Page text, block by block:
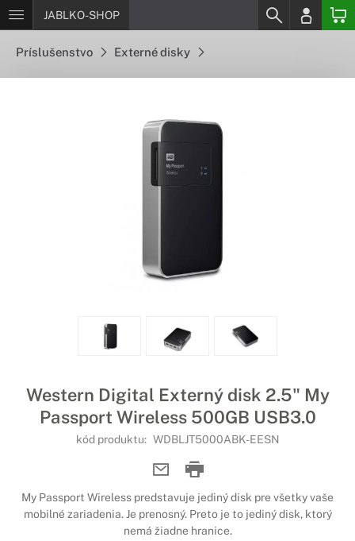
JABLKO-SHOP
Príslušenstvo Externé disky
Western Digital Externý disk 2.5" My
Passport Wireless 500GB USB3.0
kód produktu: WDBLJT5000ABK-EESN
My Passport Wireless predstavuje jediný disk pre všetky vaše
mobilné zariadenia. Je prenosný. Preto je to jediný disk, ktorý
nemá žiadne hranice.